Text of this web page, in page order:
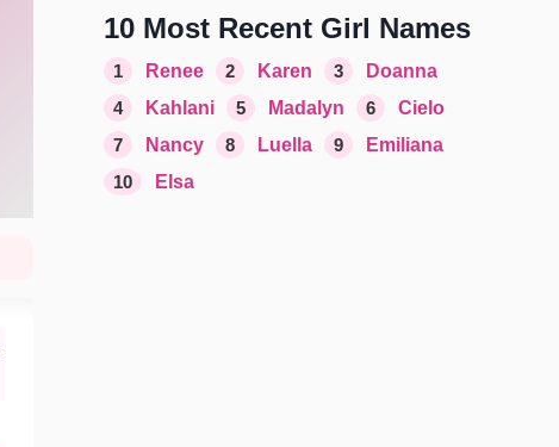
10 Most Recent Girl Names
1 Renee 2 Karen 3
Doanna
4
Kahlani 5 Madalyn 6
Cielo
7
Nancy 8 Luella 9
Emiliana
10
Elsa